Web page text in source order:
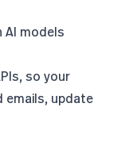
AI models
so your
update